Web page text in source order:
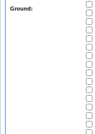
Ground: